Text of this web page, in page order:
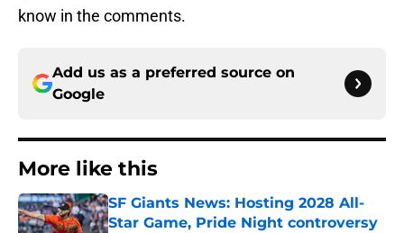
know in the comments.
Add us as a preferred source on
Google
More like this
SF Giants News: Hosting 2028 All-
Star Game, Pride Night controversy